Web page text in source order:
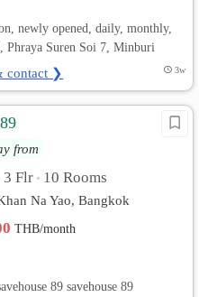
newly opened, daily, monthly,
Phraya Suren Soi 7, Minburi
contact ❯ 3w
from
3 Flr • 10 Rooms
Na Yao, Bangkok
THB/month
89 savehouse 89